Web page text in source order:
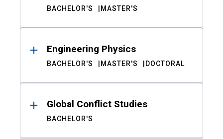
BACHELOR'S MASTER'S
Engineering Physics
BACHELOR'S MASTER'S DOCTORAL
Global Conflict Studies
BACHELOR'S